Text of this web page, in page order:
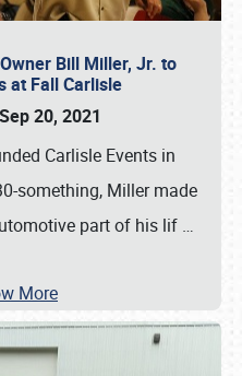
Bill Miller, Jr. to
at Fall Carlisle
20, 2021
Carlisle Events in
something, Miller made
part of his lif …
More